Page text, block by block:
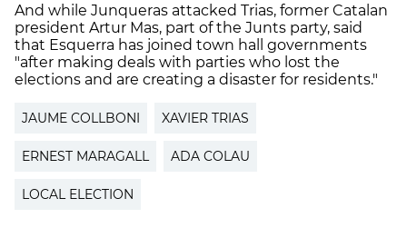
And while Junqueras attacked Trias, former Catalan
president Artur Mas, part of the Junts party, said
that Esquerra has joined town hall governments
"after making deals with parties who lost the
elections and are creating a disaster for residents."
JAUME COLLBONI XAVIER TRIAS
ERNEST MARAGALL ADA COLAU
LOCAL ELECTION